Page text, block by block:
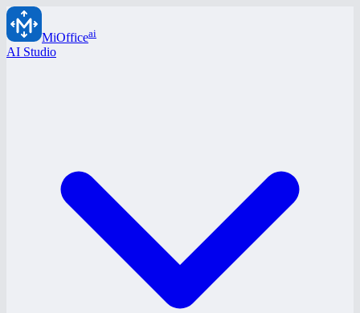
MiOfficeai
AI Studio